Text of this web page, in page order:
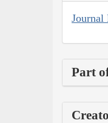
Journal
Part